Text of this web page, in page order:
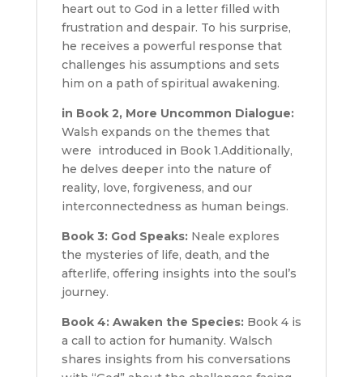
heart out to God in a letter filled with
frustration and despair. To his surprise,
he receives a powerful response that
challenges his assumptions and sets
him on a path of spiritual awakening.
in Book 2, More Uncommon Dialogue:
Walsh expands on the themes that
were introduced in Book 1.Additionally,
he delves deeper into the nature of
reality, love, forgiveness, and our
interconnectedness as human beings.
Book 3: God Speaks: Neale explores
the mysteries of life, death, and the
afterlife, offering insights into the soul’s
journey.
Book 4: Awaken the Species: Book 4 is
a call to action for humanity. Walsch
shares insights from his conversations